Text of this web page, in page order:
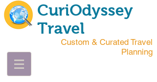
CuriOdyssey
Travel
Custom & Curated Travel
Planning